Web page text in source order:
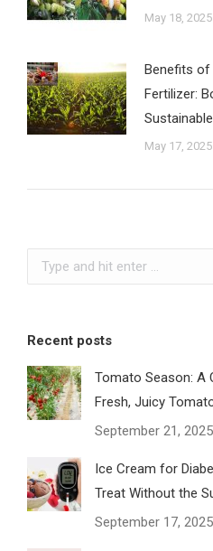
May 18, 2025
Benefits of
Fertilizer:
May 17, 2025
Search:
Recent posts
Tomato Season: A
Fresh, Juicy
September 21, 2025
Ice Cream for
Treat Without the
September 17, 2025